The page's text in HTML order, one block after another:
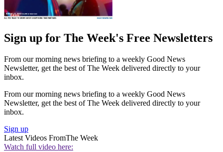
Sign up for The Week's Free Newsletters
From our morning news briefing to a weekly Good News
Newsletter, get the best of The Week delivered directly to your
inbox.
From our morning news briefing to a weekly Good News
Newsletter, get the best of The Week delivered directly to your
inbox.
Sign up
Latest Videos FromThe Week
Watch full video here: